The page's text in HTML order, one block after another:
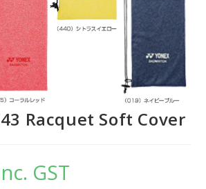
Racquet Soft Cover
GST